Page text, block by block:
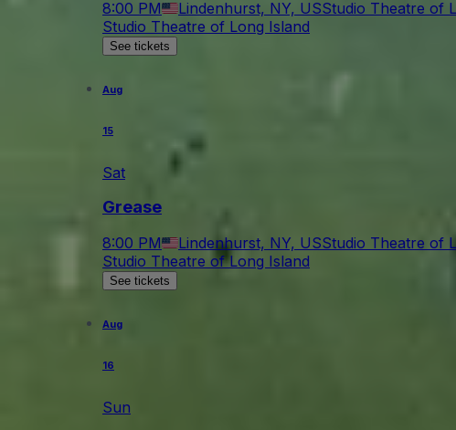
8:00 PM Lindenhurst, NY, USStudio Theatre of
Studio Theatre of Long Island
See tickets
Aug
15
Sat
Grease
8:00 PM Lindenhurst, NY, USStudio Theatre of
Studio Theatre of Long Island
See tickets
Aug
16
Sun